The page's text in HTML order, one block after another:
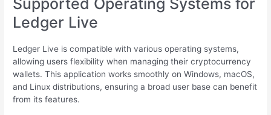
Supported Operating Systems for
Ledger Live
Ledger Live is compatible with various operating systems,
allowing users flexibility when managing their cryptocurrency
wallets. This application works smoothly on Windows, macOS,
and Linux distributions, ensuring a broad user base can benefit
from its features.